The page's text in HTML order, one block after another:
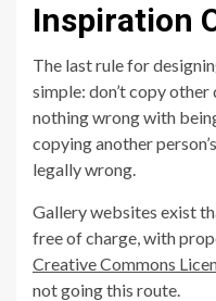
Inspiration
The last rule for
simple: don’t copy other
nothing wrong with
copying another
legally wrong.
Gallery websites exist
free of charge, with
Creative Commons
not going this route.